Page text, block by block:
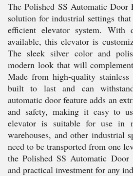
The Polished SS Automatic Door
solution for industrial settings
efficient elevator system. With
available, this elevator is
The sleek silver color and
modern look that will
Made from high-quality
built to last and can
automatic door feature adds an
and safety, making it easy to
elevator is suitable for use in
warehouses, and other industrial
need to be transported from one
the Polished SS Automatic
and practical investment for any